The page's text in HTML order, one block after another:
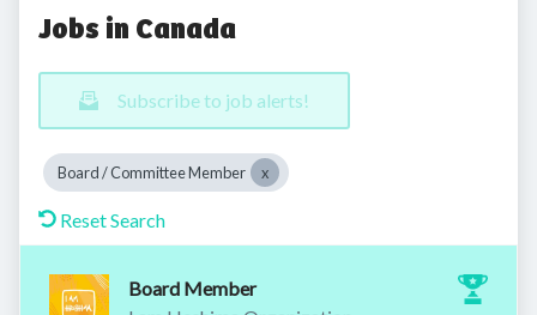
Jobs in Canada
Subscribe to job alerts!
Board / Committee Member
Reset Search
Board Member